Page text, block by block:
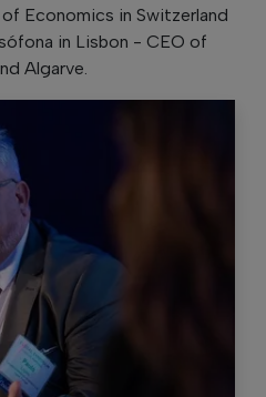
Economics in Switzerland
in Lisbon - CEO of
Algarve.